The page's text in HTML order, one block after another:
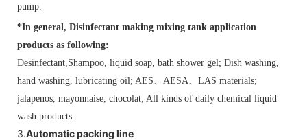
pump.
*In general, Disinfectant making mixing tank application
products as following:
Desinfectant,Shampoo, liquid soap, bath shower gel; Dish washing,
hand washing, lubricating oil; AES
AESA
LAS materials;
jalapenos, mayonnaise, chocolat; All kinds of daily chemical liquid
wash products.
3.Automatic packing line